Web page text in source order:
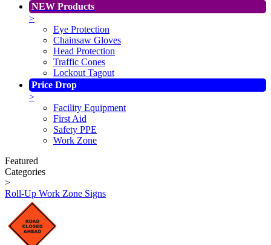
NEW Products
>
Eye Protection
Chainsaw Gloves
Head Protection
Traffic Cones
Lockout Tagout
Price Drop
>
Facility Equipment
First Aid
Safety PPE
Work Zone
Featured
Categories
>
Roll-Up Work Zone Signs